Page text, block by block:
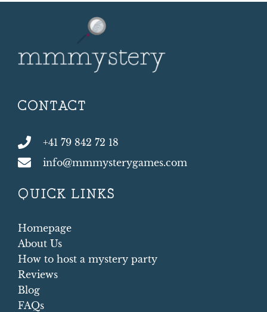
CONTACT
+41 79 842 72 18
info@mmmysterygames.com
QUICK LINKS
Homepage
About Us
How to host a mystery party
Reviews
Blog
FAQs